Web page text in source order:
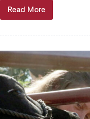
Read More
Through
the
1